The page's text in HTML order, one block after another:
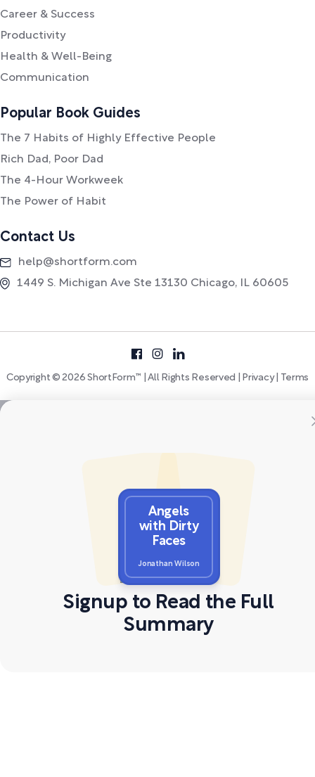
Career & Success
Productivity
Health & Well-Being
Communication
Popular Book Guides
The 7 Habits of Highly Effective People
Rich Dad, Poor Dad
The 4-Hour Workweek
The Power of Habit
Contact Us
help@shortform.com
1449 S. Michigan Ave Ste 13130 Chicago, IL 60605
Copyright © 2026 ShortForm™ | All Rights Reserved | Privacy| Terms
Angels
with Dirty
Faces
Jonathan Wilson
Signup to Read the Full
Summary